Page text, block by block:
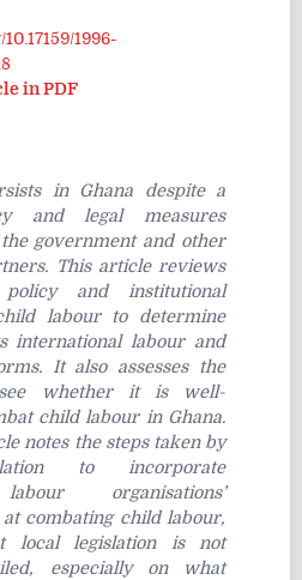
1996-
in PDF
in Ghana despite a
and legal measures
government and other
This article reviews
policy and institutional
labour to determine
international labour and
It also assesses the
whether it is well-
child labour in Ghana.
notes the steps taken by
to incorporate
organisations’
combating child labour,
local legislation is not
especially on what